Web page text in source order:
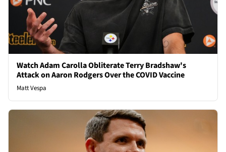
Watch Adam Carolla Obliterate Terry Bradshaw's
Attack on Aaron Rodgers Over the COVID Vaccine
Matt Vespa